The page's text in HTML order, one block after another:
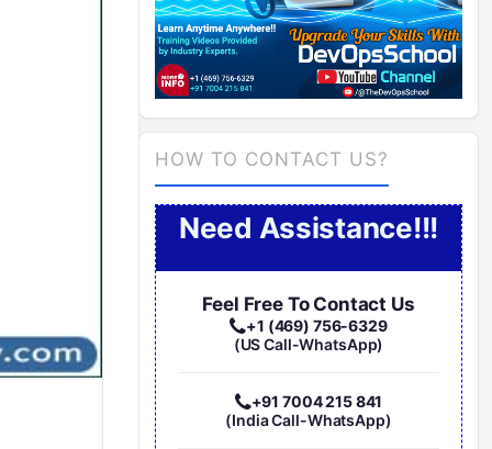
HOW TO CONTACT US?
Need Assistance!!!
Feel Free To Contact Us
+1 (469) 756-6329
(US Call-WhatsApp)
+91 7004 215 841
(India Call-WhatsApp)